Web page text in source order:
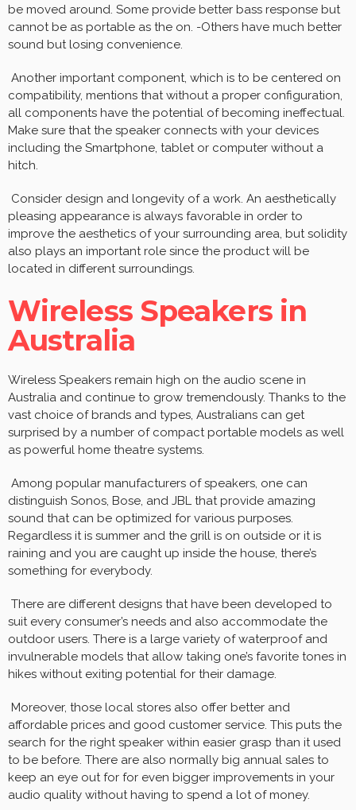
be moved around. Some provide better bass response but
cannot be as portable as the on. -Others have much better
sound but losing convenience.
Another important component, which is to be centered on
compatibility, mentions that without a proper configuration,
all components have the potential of becoming ineffectual.
Make sure that the speaker connects with your devices
including the Smartphone, tablet or computer without a
hitch.
Consider design and longevity of a work. An aesthetically
pleasing appearance is always favorable in order to
improve the aesthetics of your surrounding area, but solidity
also plays an important role since the product will be
located in different surroundings.
Wireless Speakers in
Australia
Wireless Speakers remain high on the audio scene in
Australia and continue to grow tremendously. Thanks to the
vast choice of brands and types, Australians can get
surprised by a number of compact portable models as well
as powerful home theatre systems.
Among popular manufacturers of speakers, one can
distinguish Sonos, Bose, and JBL that provide amazing
sound that can be optimized for various purposes.
Regardless it is summer and the grill is on outside or it is
raining and you are caught up inside the house, there’s
something for everybody.
There are different designs that have been developed to
suit every consumer’s needs and also accommodate the
outdoor users. There is a large variety of waterproof and
invulnerable models that allow taking one’s favorite tones in
hikes without exiting potential for their damage.
Moreover, those local stores also offer better and
affordable prices and good customer service. This puts the
search for the right speaker within easier grasp than it used
to be before. There are also normally big annual sales to
keep an eye out for for even bigger improvements in your
audio quality without having to spend a lot of money.